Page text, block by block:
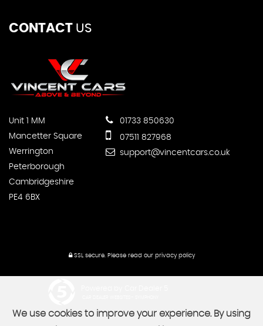
CONTACT US
Unit 1 MM
Mancetter Square
Werrington
Peterborough
Cambridgeshire
PE4 6BX
01733 850630
07511 827968
support@vincentcars.co.uk
SSL secure. Please read our privacy policy
We use cookies to improve your experience. By using